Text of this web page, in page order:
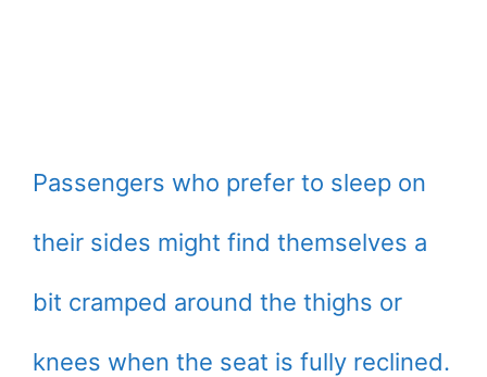
Passengers who prefer to sleep on
their sides might find themselves a
bit cramped around the thighs or
knees when the seat is fully reclined.